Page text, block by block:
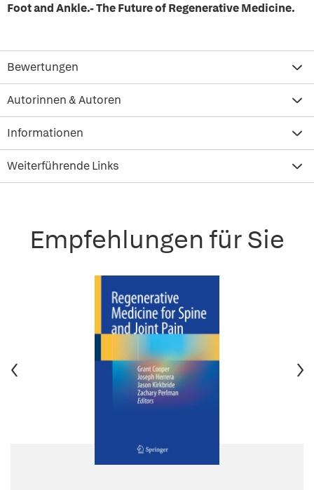
Foot and Ankle.- The Future of Regenerative Medicine.
Bewertungen
Autorinnen & Autoren
Informationen
Weiterführende Links
Empfehlungen für Sie